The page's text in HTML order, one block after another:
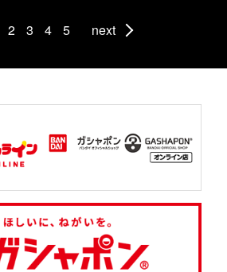
2 3 4 5 next